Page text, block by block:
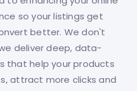
so your listings get
better. We don't
deliver deep, data-
that help your products
attract more clicks and